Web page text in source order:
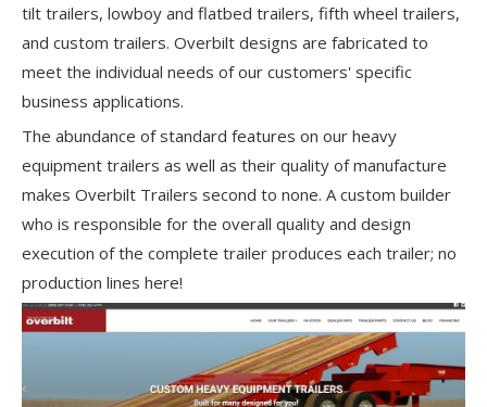
tilt trailers, lowboy and flatbed trailers, fifth wheel trailers,
and custom trailers. Overbilt designs are fabricated to
meet the individual needs of our customers' specific
business applications.
The abundance of standard features on our heavy
equipment trailers as well as their quality of manufacture
makes Overbilt Trailers second to none. A custom builder
who is responsible for the overall quality and design
execution of the complete trailer produces each trailer; no
production lines here!